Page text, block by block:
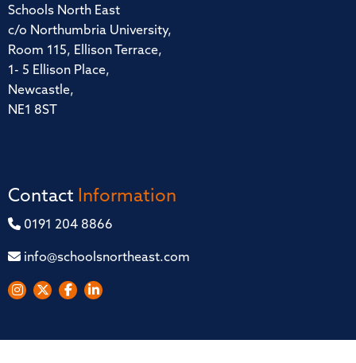
Schools North East
c/o Northumbria University,
Room 115, Ellison Terrace,
1- 5 Ellison Place,
Newcastle,
NE1 8ST
Contact Information
0191 204 8866
info@schoolsnortheast.com